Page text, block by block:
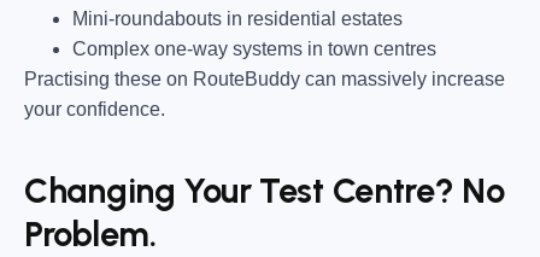
Mini-roundabouts in residential estates
Complex one-way systems in town centres
Practising these on RouteBuddy can massively increase
your confidence.
Changing Your Test Centre? No
Problem.